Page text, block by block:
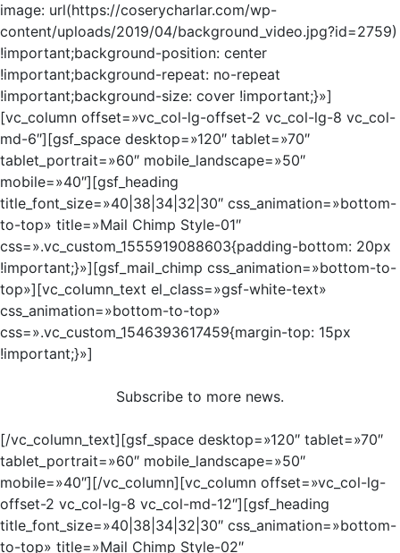
image: url(https://coserycharlar.com/wp-
content/uploads/2019/04/background_video.jpg?id=2759)
!important;background-position: center
!important;background-repeat: no-repeat
!important;background-size: cover !important;}»]
[vc_column offset=»vc_col-lg-offset-2 vc_col-lg-8 vc_col-
md-6″][gsf_space desktop=»120″ tablet=»70″
tablet_portrait=»60″ mobile_landscape=»50″
mobile=»40″][gsf_heading
title_font_size=»40|38|34|32|30″ css_animation=»bottom-
to-top» title=»Mail Chimp Style-01″
css=».vc_custom_1555919088603{padding-bottom: 20px
!important;}»][gsf_mail_chimp css_animation=»bottom-to-
top»][vc_column_text el_class=»gsf-white-text»
css_animation=»bottom-to-top»
css=».vc_custom_1546393617459{margin-top: 15px
!important;}»]
Subscribe to more news.
[/vc_column_text][gsf_space desktop=»120″ tablet=»70″
tablet_portrait=»60″ mobile_landscape=»50″
mobile=»40″][/vc_column][vc_column offset=»vc_col-lg-
offset-2 vc_col-lg-8 vc_col-md-12″][gsf_heading
title_font_size=»40|38|34|32|30″ css_animation=»bottom-
to-top» title=»Mail Chimp Style-02″